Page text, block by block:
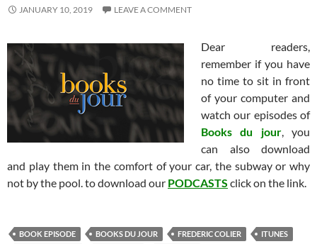
JANUARY 10, 2019 LEAVE A COMMENT
Dear readers,
remember if you have
no time to sit in front
of your computer and
watch our episodes of
Books du jour, you
can also download
and play them in the comfort of your car, the subway or why
not by the pool. to download our PODCASTS click on the link.
BOOK EPISODE BOOKS DU JOUR FREDERIC COLIER
ITUNES